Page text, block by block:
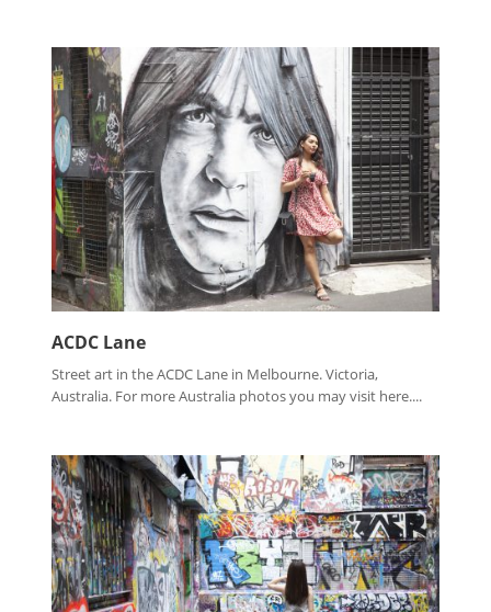
ACDC Lane
Street art in the ACDC Lane in Melbourne. Victoria,
Australia. For more Australia photos you may visit here....